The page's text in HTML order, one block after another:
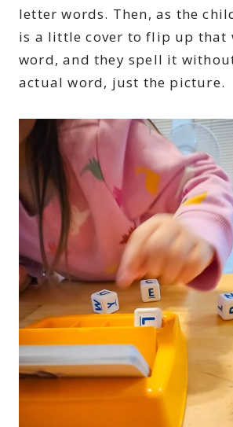
letter words. Then, as the
is a little cover to flip up that
word, and they spell it
actual word, just the picture.